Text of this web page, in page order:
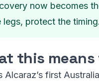
now becomes
legs, protect the timing.
this
Alcaraz’s first